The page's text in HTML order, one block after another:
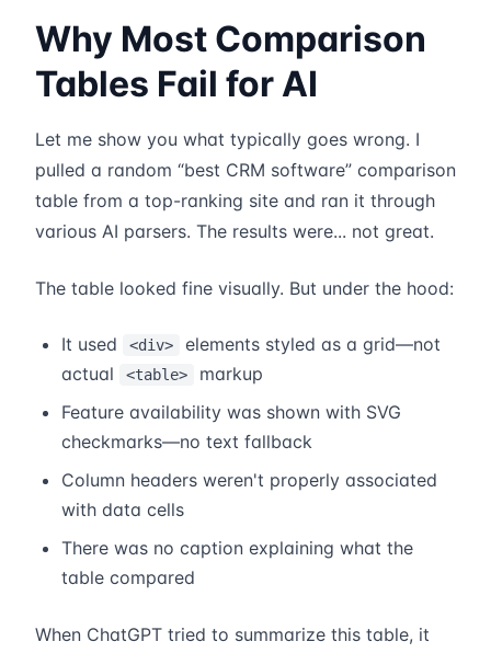
Why Most Comparison
Tables Fail for AI
Let me show you what typically goes wrong. I
pulled a random “best CRM software” comparison
table from a top-ranking site and ran it through
various AI parsers. The results were... not great.
The table looked fine visually. But under the hood:
It used <div>
elements styled as a grid—not
actual
<table>
markup
Feature availability was shown with SVG
checkmarks—no text fallback
Column headers weren't properly associated
with data cells
There was no caption explaining what the
table compared
When ChatGPT tried to summarize this table, it